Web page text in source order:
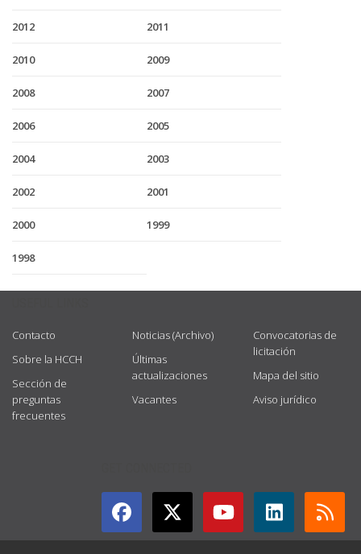
2012 2011
2010 2009
2008 2007
2006 2005
2004 2003
2002 2001
2000 1999
1998
Contacto
Sobre la HCCH
Sección de
preguntas
frecuentes
Noticias (Archivo)
Últimas
actualizaciones
Vacantes
Convocatorias de
licitación
Mapa del sitio
Aviso jurídico